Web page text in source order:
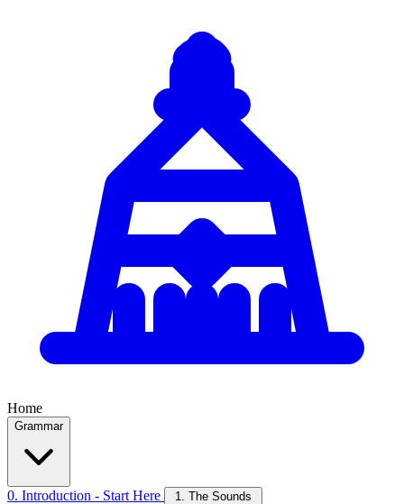
Home
Grammar
0. Introduction - Start Here 1. The Sounds